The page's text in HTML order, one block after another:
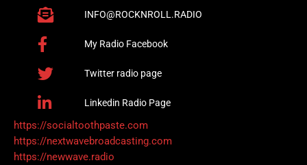
INFO@ROCKNROLL.RADIO
My Radio Facebook
Twitter radio page
Linkedin Radio Page
https://socialtoothpaste.com
https://nextwavebroadcasting.com
https://newwave.radio